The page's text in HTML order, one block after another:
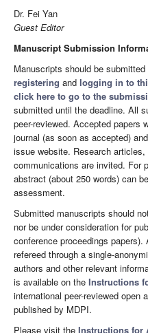
Dr. Fei Yan
Guest Editor
Manuscript Submission
Manuscripts should be
registering and logging in to
click here to go to the
submitted until the deadline. All
peer-reviewed. Accepted papers
journal (as soon as accepted)
issue website. Research
communications are invited. For
abstract (about 250 words) can
assessment.
Submitted manuscripts should
nor be under consideration for
conference proceedings
refereed through a single-
authors and other relevant
is available on the Instructions
international peer-reviewed open
published by MDPI.
Please visit the Instructions for